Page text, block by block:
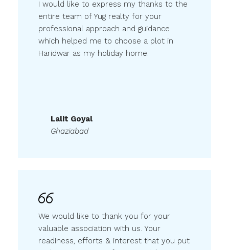
entire team of Yug realty for your
professional approach and guidance
which helped me to choose a plot in
Haridwar as my holiday home.
Ghaziabad
We would like to thank you for your
valuable association with us. Your
readiness, efforts & interest that you put
in the every piece of your work has